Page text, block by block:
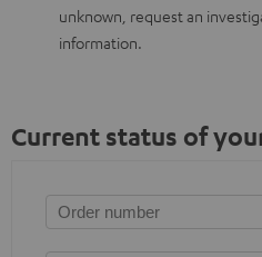
unknown, request an
information.
Current status of